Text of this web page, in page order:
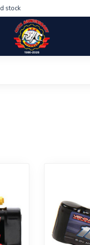
stock